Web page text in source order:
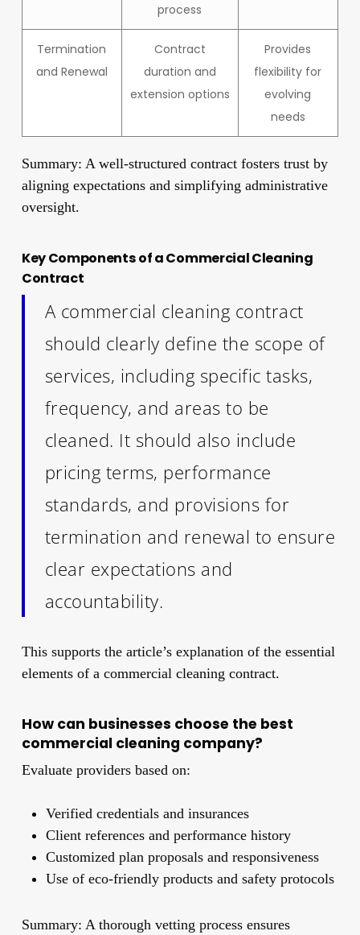
process
Termination
and Renewal
Contract
duration and
extension options
Provides
flexibility for
evolving
needs
Summary: A well-structured contract fosters trust by
aligning expectations and simplifying administrative
oversight.
Key Components of a Commercial Cleaning
Contract
A commercial cleaning contract
should clearly define the scope of
services, including specific tasks,
frequency, and areas to be
cleaned. It should also include
pricing terms, performance
standards, and provisions for
termination and renewal to ensure
clear expectations and
accountability.
This supports the article’s explanation of the essential
elements of a commercial cleaning contract.
How can businesses choose the best
commercial cleaning company?
Evaluate providers based on:
Verified credentials and insurances
Client references and performance history
Customized plan proposals and responsiveness
Use of eco-friendly products and safety protocols
Summary: A thorough vetting process ensures